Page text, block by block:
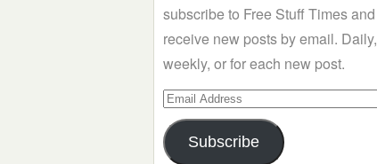
subscribe to Free Stuff Times and
receive new posts by email. Daily,
weekly, or for each new post.
Email
Address
Subscribe